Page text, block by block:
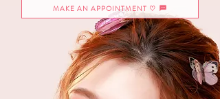
MAKE AN APPOINTMENT ♡